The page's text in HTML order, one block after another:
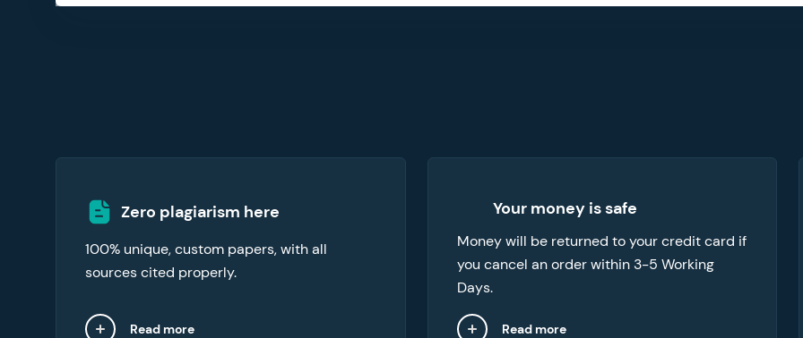
Zero plagiarism here
100% unique, custom papers, with all
sources cited properly.
Read more
Our essay writers online abide by an original
content commitment. To verify the integrity
of your essay, request the free plagiarism
report with your order.
Your money is safe
Money will be returned to your credit card if
you cancel an order within 3-5 Working
Days.
Read more
We can provide refunds in a number of
order or if the paper you’ve received doesn’t
meet your expectations.